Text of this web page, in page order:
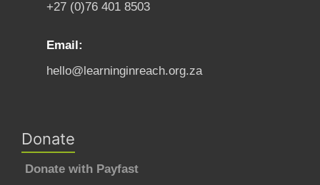
+27 (0)76 401 8503
Email:
hello@learninginreach.org.za
Donate
Donate with Payfast